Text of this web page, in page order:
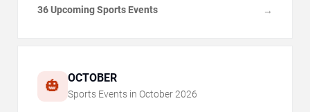
36 Upcoming Sports Events →
🎃 OCTOBER
Sports Events in October 2026